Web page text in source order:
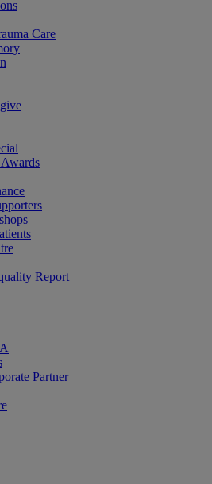
Care
Report
Partner